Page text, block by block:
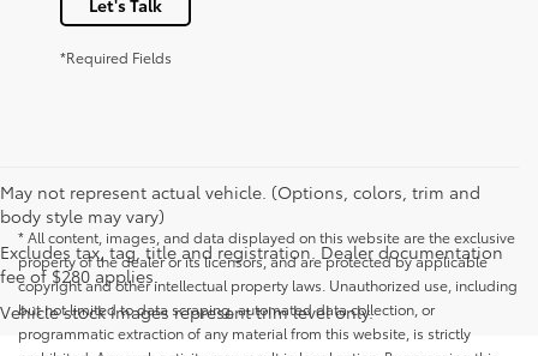
Let's Talk
*Required Fields
May not represent actual vehicle. (Options, colors, trim and
body style may vary)
Excludes tax, tag, title and registration. Dealer documentation
fee of $280 applies.
Vehicle stock images represent trim level only.
* All content, images, and data displayed on this website are the exclusive
property of the dealer or its licensors, and are protected by applicable
copyright and other intellectual property laws. Unauthorized use, including
but not limited to data scraping, automated data collection, or
programmatic extraction of any material from this website, is strictly